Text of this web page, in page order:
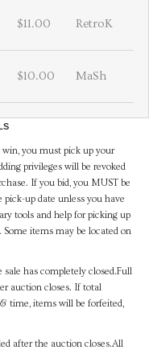
$11.00 RetroK
$10.00 MaSh
win, you must pick up your
privileges will be revoked
If you bid, you MUST be
up date unless you have
tools and help for picking up
Some items may be located on
has completely closed.Full
auction closes. If total
time, items will be forfeited,
after the auction closes.All